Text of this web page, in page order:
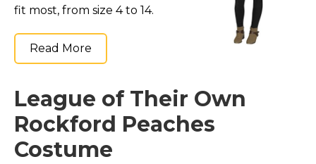
fit most, from size 4 to 14.
Read More
League of Their Own
Rockford Peaches
Costume